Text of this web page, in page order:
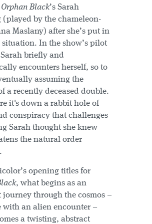
Orphan Black’s Sarah
by the chameleon-
Maslany) after she’s put in
In the show’s pilot
briefly and
encounters herself, so to
assuming the
a recently deceased double.
it's down a rabbit hole of
conspiracy that challenges
Sarah thought she knew
the natural order
opening titles for
, what begins as an
journey through the cosmos –
with an alien encounter –
a twisting, abstract